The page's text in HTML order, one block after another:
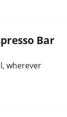
Bar
wherever